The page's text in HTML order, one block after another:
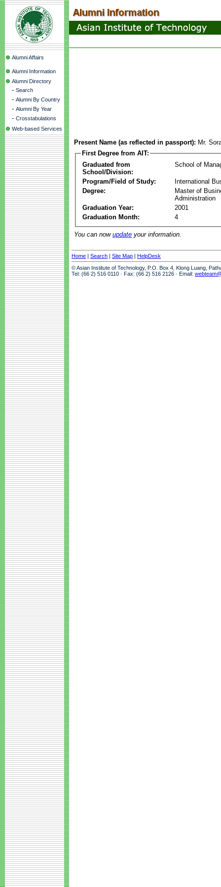
Alumni Affairs
Alumni Information
Alumni Directory
- Search
- Alumni By Country
- Alumni By Year
- Crosstabulations
Web-based Services
Present Name (as reflected in passport): Mr.
First Degree from AIT:
Graduated from
School/Division:
School of
Program/Field of Study:
International
Degree:
Master of
Administration
Graduation Year:
2001
Graduation Month:
4
You can now update your information.
Home | Search | Site Map | HelpDesk
© Asian Institute of Technology, P.O. Box 4, Klong Luang,
Tel: (66 2) 516 0110 · Fax: (66 2) 516 2126 · Email: